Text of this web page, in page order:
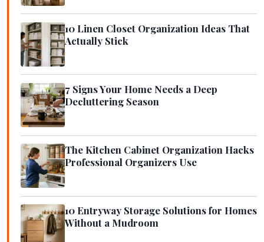
10 Linen Closet Organization Ideas That
Actually Stick
7 Signs Your Home Needs a Deep
Decluttering Season
The Kitchen Cabinet Organization Hacks
Professional Organizers Use
10 Entryway Storage Solutions for Homes
Without a Mudroom